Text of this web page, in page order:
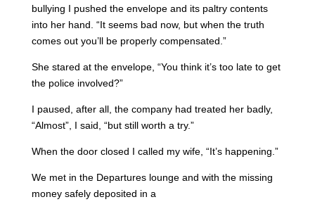
bullying I pushed the envelope and its paltry contents
into her hand. “It seems bad now, but when the truth
comes out you’ll be properly compensated.”
She stared at the envelope, “You think it’s too late to get
the police involved?”
I paused, after all, the company had treated her badly,
“Almost”, I said, “but still worth a try.”
When the door closed I called my wife, “It’s happening.”
We met in the Departures lounge and with the missing
money safely deposited in a